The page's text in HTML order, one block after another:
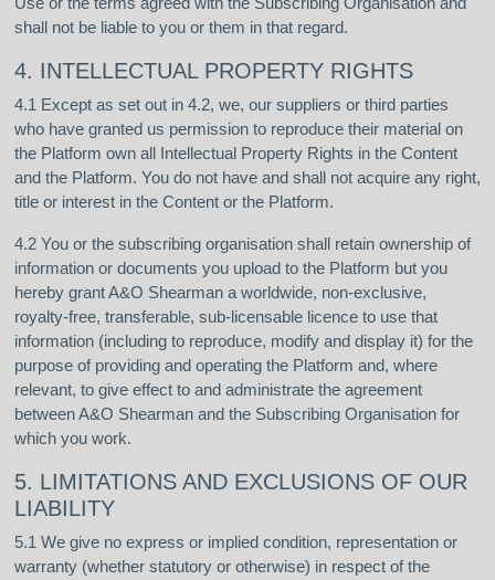
shall not be liable to you or them in that regard.
4. INTELLECTUAL PROPERTY RIGHTS
4.1 Except as set out in 4.2, we, our suppliers or third parties
who have granted us permission to reproduce their material on
the Platform own all Intellectual Property Rights in the Content
and the Platform. You do not have and shall not acquire any right,
title or interest in the Content or the Platform.
4.2 You or the subscribing organisation shall retain ownership of
information or documents you upload to the Platform but you
hereby grant A&O Shearman a worldwide, non-exclusive,
royalty-free, transferable, sub-licensable licence to use that
information (including to reproduce, modify and display it) for the
purpose of providing and operating the Platform and, where
relevant, to give effect to and administrate the agreement
between A&O Shearman and the Subscribing Organisation for
which you work.
5. LIMITATIONS AND EXCLUSIONS OF OUR
LIABILITY
5.1 We give no express or implied condition, representation or
warranty (whether statutory or otherwise) in respect of the